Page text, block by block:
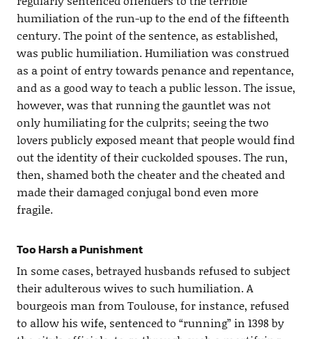
humiliation of the run-up to the end of the fifteenth
century. The point of the sentence, as established,
was public humiliation. Humiliation was construed
as a point of entry towards penance and repentance,
and as a good way to teach a public lesson. The issue,
however, was that running the gauntlet was not
only humiliating for the culprits; seeing the two
lovers publicly exposed meant that people would find
out the identity of their cuckolded spouses. The run,
then, shamed both the cheater and the cheated and
made their damaged conjugal bond even more
fragile.
Too Harsh a Punishment
In some cases, betrayed husbands refused to subject
their adulterous wives to such humiliation. A
bourgeois man from Toulouse, for instance, refused
to allow his wife, sentenced to “running” in 1398 by